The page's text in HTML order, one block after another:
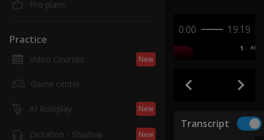
Pro plans
Practice
Video Courses New
Game center
AI Roleplay New
Dictation - Shadow New
0:00 19:19
1 AB
Transcript